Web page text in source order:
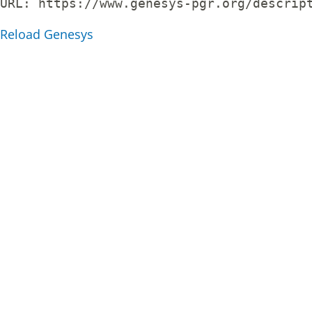
URL: https://www.genesys-pgr.org/
Reload Genesys